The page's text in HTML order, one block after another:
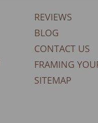
REVIEWS
BLOG
CONTACT US
FRAMING
SITEMAP